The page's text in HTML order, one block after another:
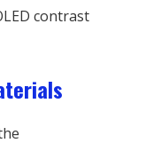
contrast